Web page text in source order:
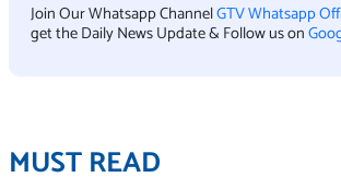
Join Our Whatsapp ChannelGTV Whatsapp
get the Daily News Update & Follow us on
MUST READ